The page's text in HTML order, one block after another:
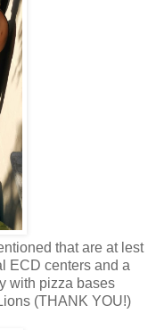
that are at lest
ECD centers and a
with pizza bases
(THANK YOU!)